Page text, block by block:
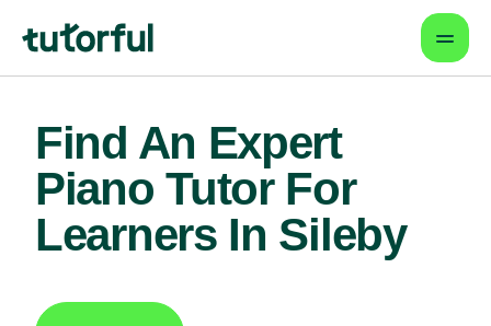
Find An Expert
Piano Tutor For
Learners In Sileby